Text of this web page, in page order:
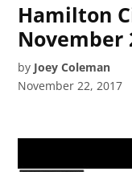
Hamilton
November
by Joey Coleman
November 22, 2017